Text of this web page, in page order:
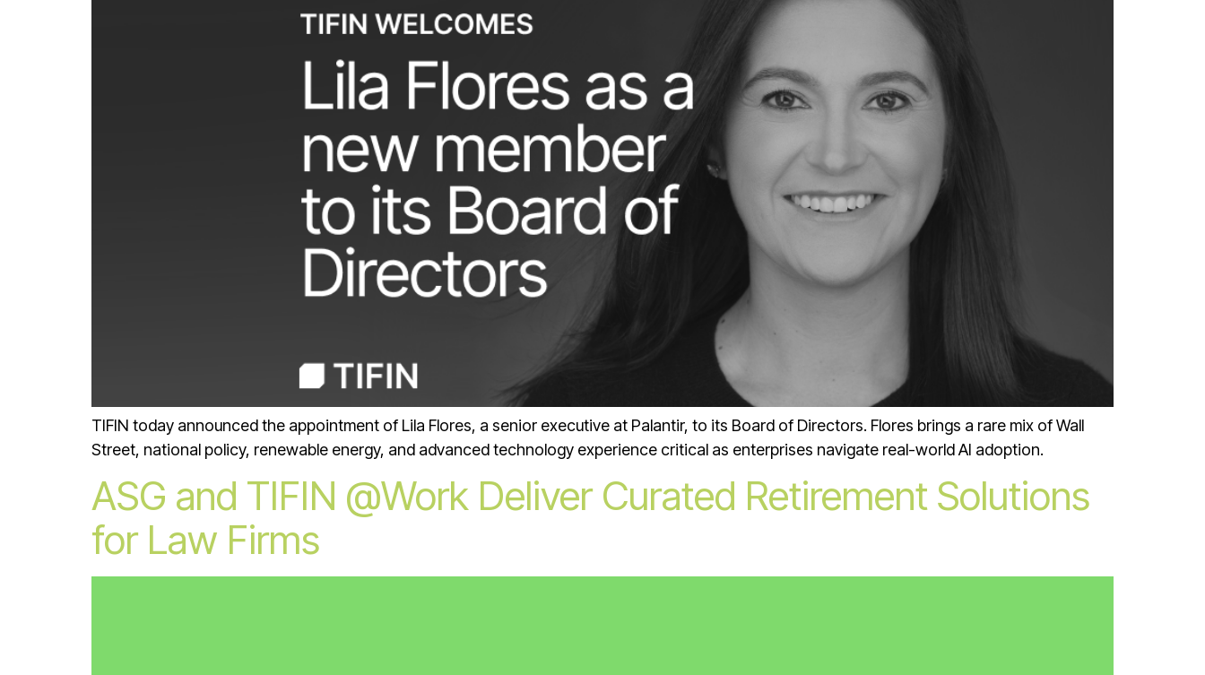
TIFIN today announced the appointment of Lila Flores, a senior executive at Palantir, to its Board of Directors. Flores brings a rare mix of Wall
Street, national policy, renewable energy, and advanced technology experience critical as enterprises navigate real-world AI adoption.
ASG and TIFIN @Work Deliver Curated Retirement Solutions
for Law Firms